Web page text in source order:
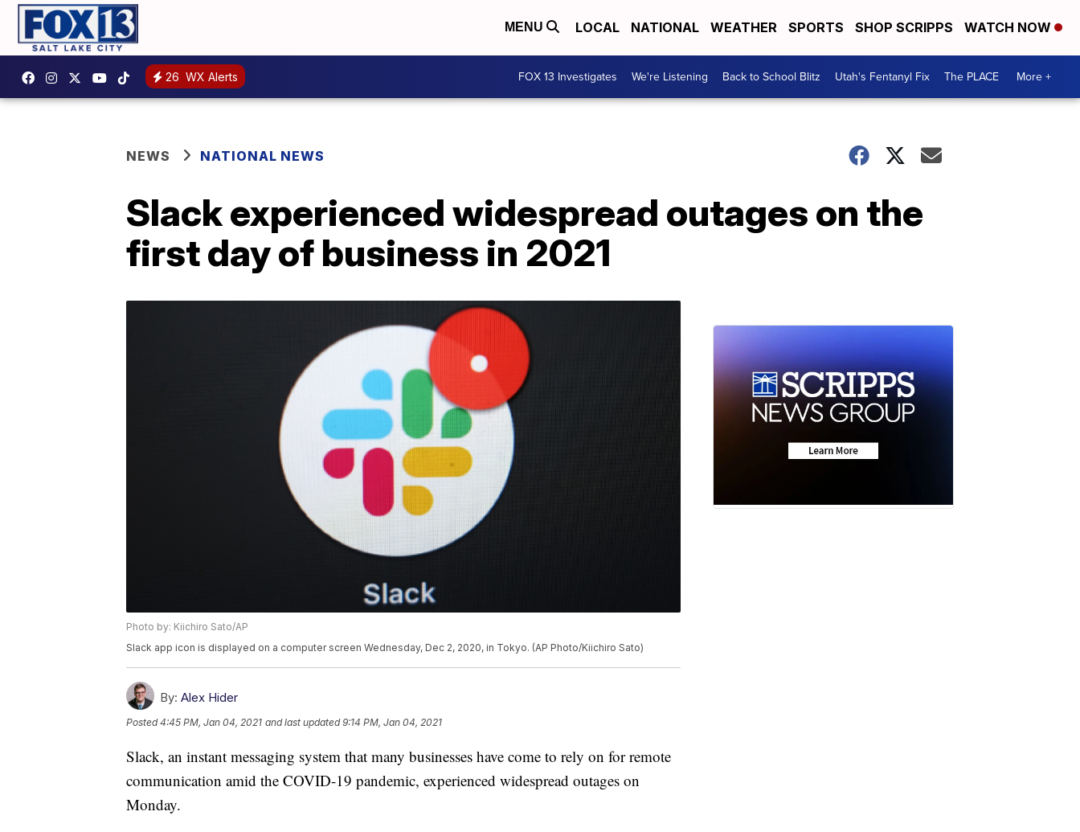
MENU LOCAL NATIONAL WEATHER SPORTS SHOP SCRIPPS WATCH NOW
26 WX Alerts FOX 13 Investigates We're Listening Back to School Blitz Utah's Fentanyl Fix The PLACE More +
NEWS NATIONAL NEWS
Slack experienced widespread outages on the
first day of business in 2021
Photo by: Kiichiro Sato/AP
Slack app icon is displayed on a computer screen Wednesday, Dec 2, 2020, in Tokyo. (AP Photo/Kiichiro Sato)
By: Alex Hider
Posted4:45 PM, Jan 04, 2021 and last updated 9:14 PM, Jan 04, 2021
Slack, an instant messaging system that many businesses have come to rely on for remote
communication amid the COVID-19 pandemic, experienced widespread outages on
Monday.